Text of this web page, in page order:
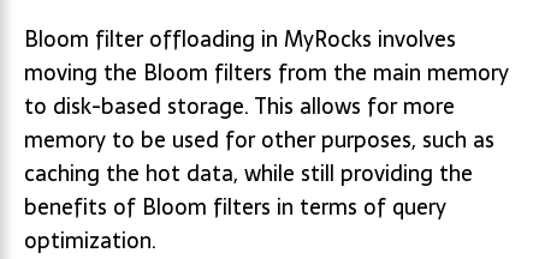
Bloom filter offloading in MyRocks involves
moving the Bloom filters from the main memory
to disk-based storage. This allows for more
memory to be used for other purposes, such as
caching the hot data, while still providing the
benefits of Bloom filters in terms of query
optimization.